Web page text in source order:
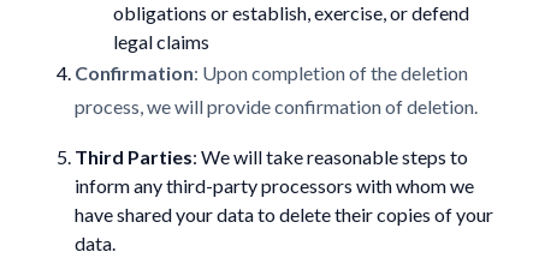
obligations or establish, exercise, or defend
legal claims
Confirmation: Upon completion of the deletion
process, we will provide confirmation of deletion.
Third Parties: We will take reasonable steps to
inform any third-party processors with whom we
have shared your data to delete their copies of your
data.